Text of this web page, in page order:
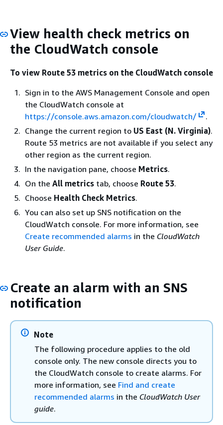
View health check metrics on
the CloudWatch console
To view Route 53 metrics on the CloudWatch console
Sign in to the AWS Management Console and open
the CloudWatch console at
https://console.aws.amazon.com/cloudwatch/
.
Change the current region to US East (N. Virginia).
Route 53 metrics are not available if you select any
other region as the current region.
In the navigation pane, choose Metrics.
On the All metrics tab, choose Route 53.
Choose Health Check Metrics.
You can also set up SNS notification on the
CloudWatch console. For more information, see
Create recommended alarms in the CloudWatch
User Guide.
Create an alarm with an SNS
notification
Note
The following procedure applies to the old
console only. The new console directs you to
the CloudWatch console to create alarms. For
more information, see Find and create
recommended alarms in the CloudWatch User
guide.